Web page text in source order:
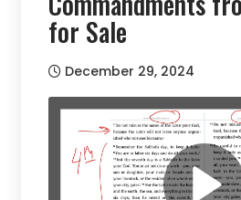
for Sale
December 29, 2024